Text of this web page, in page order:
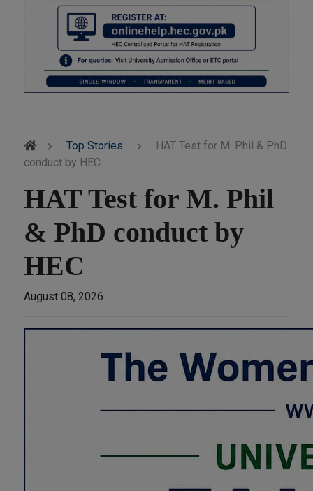
Top Stories
HAT Test for M. Phil & PhD
conduct by HEC
HAT Test for M. Phil
& PhD conduct by
HEC
August 08, 2026